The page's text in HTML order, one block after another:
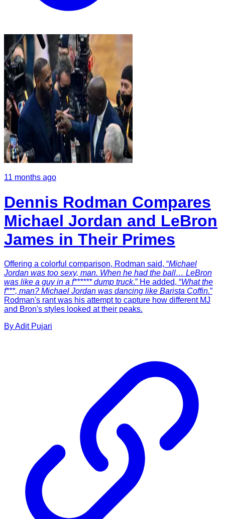
11 months ago
Dennis Rodman Compares
Michael Jordan and LeBron
James in Their Primes
Offering a colorful comparison, Rodman said, “Michael
Jordan was too sexy, man. When he had the ball… LeBron
was like a guy in a f****** dump truck.” He added, “What the
f***, man? Michael Jordan was dancing like Barista Coffin.”
Rodman's rant was his attempt to capture how different MJ
and Bron's styles looked at their peaks.
ByAdit Pujari